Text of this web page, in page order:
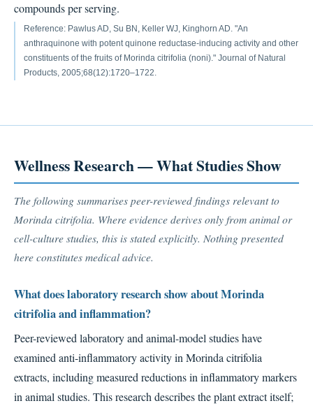
compounds per serving.
Reference: Pawlus AD, Su BN, Keller WJ, Kinghorn AD. "An
anthraquinone with potent quinone reductase-inducing activity and other
constituents of the fruits of Morinda citrifolia (noni)." Journal of Natural
Products, 2005;68(12):1720–1722.
Wellness Research — What Studies Show
The following summarises peer-reviewed findings relevant to
Morinda citrifolia. Where evidence derives only from animal or
cell-culture studies, this is stated explicitly. Nothing presented
here constitutes medical advice.
What does laboratory research show about Morinda
citrifolia and inflammation?
Peer-reviewed laboratory and animal-model studies have
examined anti-inflammatory activity in Morinda citrifolia
extracts, including measured reductions in inflammatory markers
in animal studies. This research describes the plant extract itself;